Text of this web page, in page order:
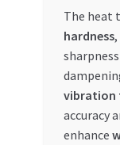
The heat
hardness
vibration
accuracy
enhance